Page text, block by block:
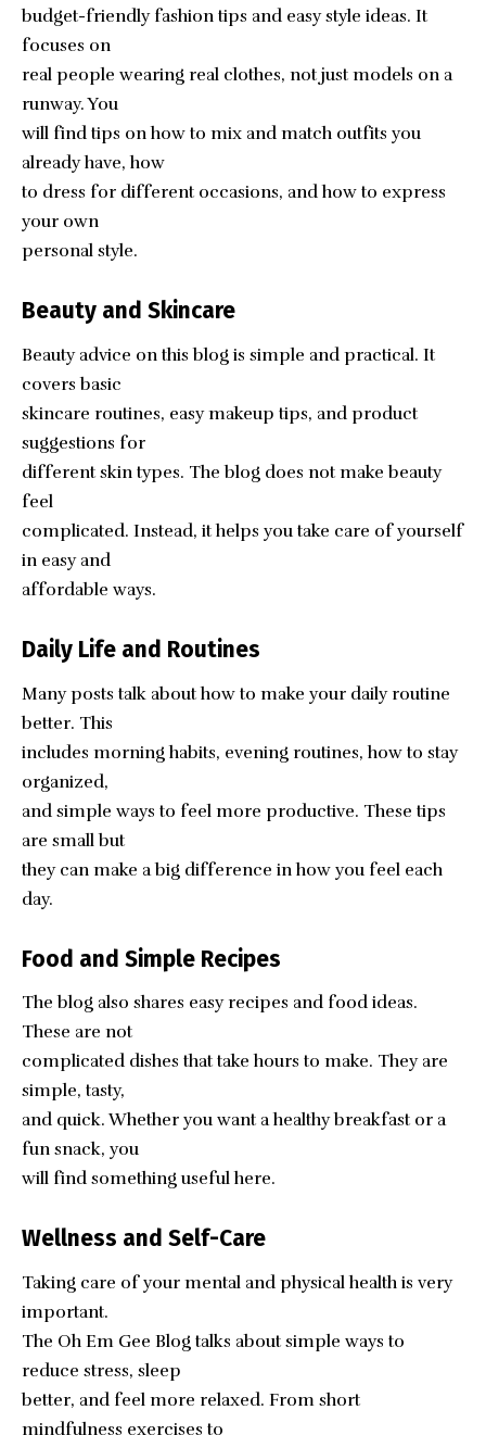
budget-friendly fashion tips and easy style ideas. It
focuses on
real people wearing real clothes, not just models on a
runway. You
will find tips on how to mix and match outfits you
already have, how
to dress for different occasions, and how to express
your own
personal style.
Beauty and Skincare
Beauty advice on this blog is simple and practical. It
covers basic
skincare routines, easy makeup tips, and product
suggestions for
different skin types. The blog does not make beauty
feel
complicated. Instead, it helps you take care of yourself
in easy and
affordable ways.
Daily Life and Routines
Many posts talk about how to make your daily routine
better. This
includes morning habits, evening routines, how to stay
organized,
and simple ways to feel more productive. These tips
are small but
they can make a big difference in how you feel each
day.
Food and Simple Recipes
The blog also shares easy recipes and food ideas.
These are not
complicated dishes that take hours to make. They are
simple, tasty,
and quick. Whether you want a healthy breakfast or a
fun snack, you
will find something useful here.
Wellness and Self-Care
Taking care of your mental and physical health is very
important.
The Oh Em Gee Blog talks about simple ways to
reduce stress, sleep
better, and feel more relaxed. From short
mindfulness exercises to